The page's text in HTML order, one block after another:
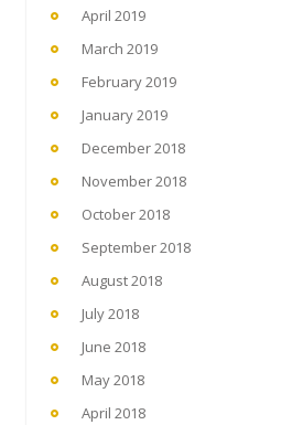
April 2019
March 2019
February 2019
January 2019
December 2018
November 2018
October 2018
September 2018
August 2018
July 2018
June 2018
May 2018
April 2018